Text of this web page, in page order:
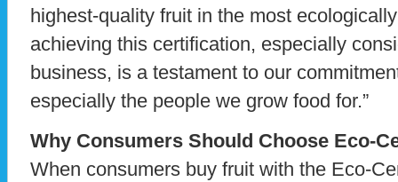
highest-quality fruit in the most
achieving this certification, especially
business, is a testament to our
especially the people we grow food for.”
Why Consumers Should Choose Eco-
When consumers buy fruit with the Eco-